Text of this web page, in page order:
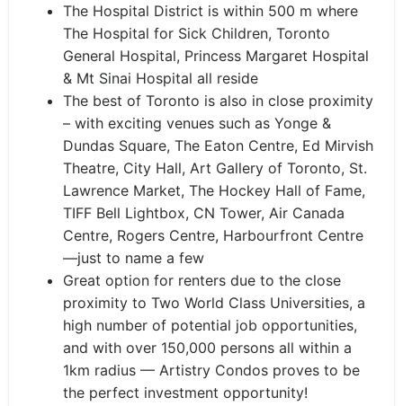
The Hospital District is within 500 m where
The Hospital for Sick Children, Toronto
General Hospital, Princess Margaret Hospital
& Mt Sinai Hospital all reside
The best of Toronto is also in close proximity
– with exciting venues such as Yonge &
Dundas Square, The Eaton Centre, Ed Mirvish
Theatre, City Hall, Art Gallery of Toronto, St.
Lawrence Market, The Hockey Hall of Fame,
TIFF Bell Lightbox, CN Tower, Air Canada
Centre, Rogers Centre, Harbourfront Centre
—just to name a few
Great option for renters due to the close
proximity to Two World Class Universities, a
high number of potential job opportunities,
and with over 150,000 persons all within a
1km radius — Artistry Condos proves to be
the perfect investment opportunity!